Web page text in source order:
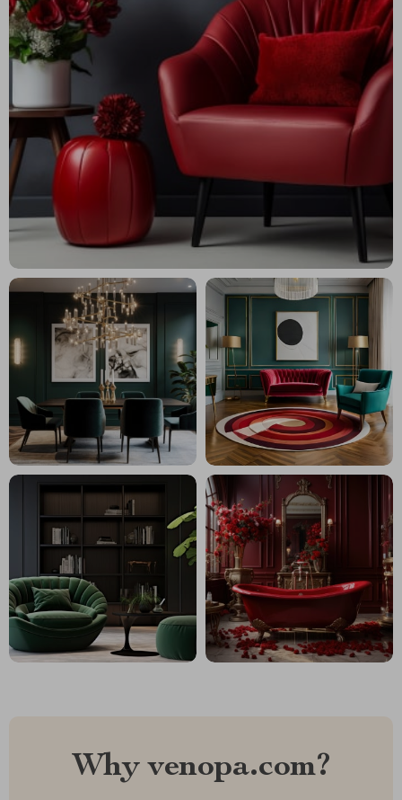
Why venopa.com?